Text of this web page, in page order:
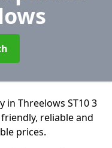
in Threelows ST10 3
reliable and
prices.